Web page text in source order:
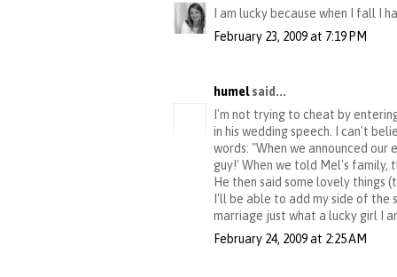
I am lucky because when I fall I
February 23, 2009 at 7:19 PM
humelsaid...
I'm not trying to cheat by
in his wedding speech. I can't
words: "When we announced
guy!' When we told Mel's family,
He then said some lovely things
I'll be able to add my side of the
marriage just what a lucky girl I
February 24, 2009 at 2:25 AM